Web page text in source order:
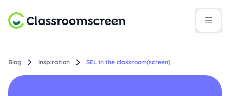
Blog Inspiration SEL in the classroom(screen)